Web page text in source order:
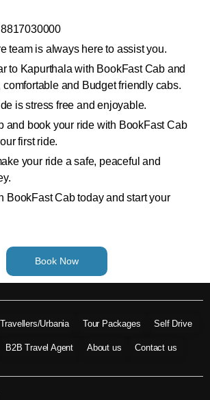
team is always here to assist you.
to Kapurthala with BookFast Cab and
and Budget friendly cabs.
is stress free and enjoyable.
and book your ride with BookFast Cab
first ride.
your ride a safe, peaceful and
BookFast Cab today and start your
Book Now
Travellers/Urbania Tour Packages Self Drive
B2B Travel Agent About us Contact us